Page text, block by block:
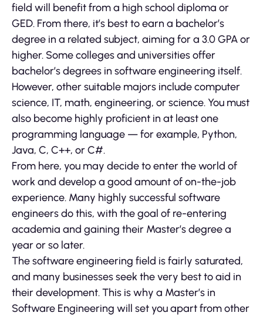
field will benefit from a high school diploma or
GED. From there, it’s best to earn a bachelor’s
degree in a related subject, aiming for a 3.0 GPA or
higher. Some colleges and universities offer
bachelor’s degrees in software engineering itself.
However, other suitable majors include computer
science, IT, math, engineering, or science. You must
also become highly proficient in at least one
programming language — for example, Python,
Java, C, C++, or C#.
From here, you may decide to enter the world of
work and develop a good amount of on-the-job
experience. Many highly successful software
engineers do this, with the goal of re-entering
academia and gaining their Master’s degree a
year or so later.
The software engineering field is fairly saturated,
and many businesses seek the very best to aid in
their development. This is why a Master’s in
Software Engineering will set you apart from other